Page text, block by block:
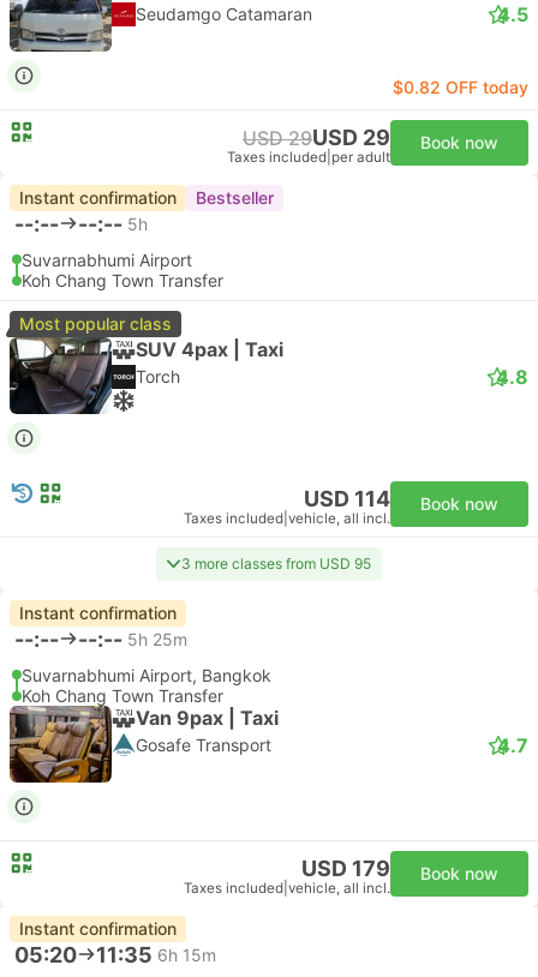
Seudamgo Catamaran 4.5
$0.82 OFF today
USD 29USD 29
Taxes included per adult
Book now
Instant confirmation Bestseller
--:-- --:-- 5h
Suvarnabhumi Airport
Koh Chang Town Transfer
Most popular class
SUV 4pax | Taxi
Torch 4.8
USD 114
Taxes included vehicle, all incl.
Book now
3 more classes from USD 95
Instant confirmation
--:-- --:-- 5h 25m
Suvarnabhumi Airport, Bangkok
Koh Chang Town Transfer
Van 9pax | Taxi
Gosafe Transport 4.7
USD 179
Taxes included vehicle, all incl.
Book now
Instant confirmation
05:20 11:35 6h 15m